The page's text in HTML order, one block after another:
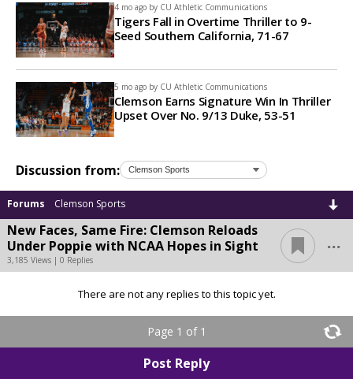
4 mo ago by CU Athletic Communications
Tigers Fall in Overtime Thriller to 9-
Seed Southern California, 71-67
5 mo ago by CU Athletic Communications
Clemson Earns Signature Win In Thriller
Upset Over No. 9/13 Duke, 53-51
Discussion from:
Forums Clemson Sports
New Faces, Same Fire: Clemson Reloads
Under Poppie with NCAA Hopes in Sight
3,185 Views | 0 Replies
...
There are not any replies to this topic yet.
Page 1 of 1
Post Reply